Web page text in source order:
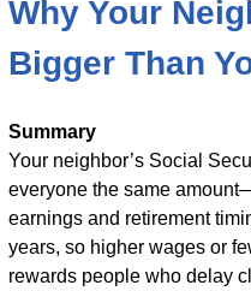
Why Your
Bigger Than
Summary
Your neighbor’s Social
everyone the same
earnings and retirement
years, so higher wages or
rewards people who delay